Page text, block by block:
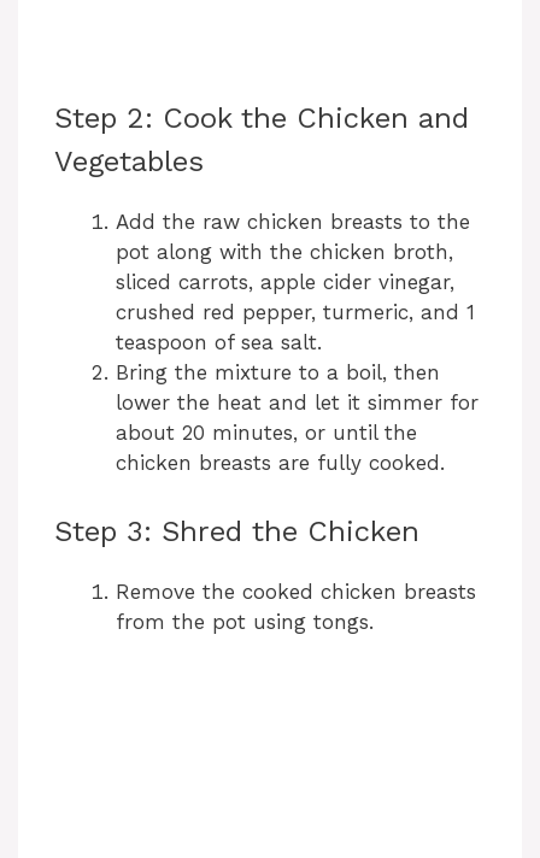
Step 2: Cook the Chicken and
Vegetables
Add the raw chicken breasts to the
pot along with the chicken broth,
sliced carrots, apple cider vinegar,
crushed red pepper, turmeric, and 1
teaspoon of sea salt.
Bring the mixture to a boil, then
lower the heat and let it simmer for
about 20 minutes, or until the
chicken breasts are fully cooked.
Step 3: Shred the Chicken
Remove the cooked chicken breasts
from the pot using tongs.